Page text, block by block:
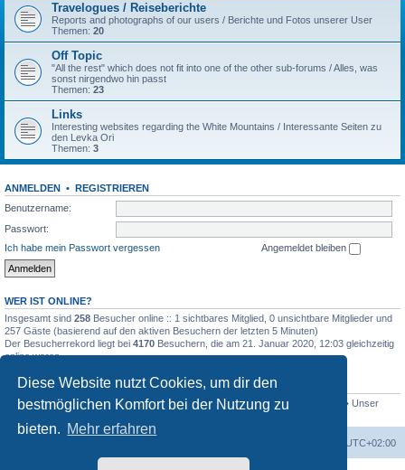
Diese Website nutzt Cookies, um dir den
bestmöglichen Komfort bei der Nutzung zu
bieten. Mehr erfahren
Travelogues / Reiseberichte
Reports and photographs of our users / Berichte und Fotos unserer User
Themen: 20
Off Topic
"All the rest" which does not fit into one of the other sub-forums / Alles, was
sonst nirgendwo hin passt
Themen: 23
Links
Interesting websites regarding the White Mountains / Interessante Seiten zu
den Levka Ori
Themen: 3
ANMELDEN • REGISTRIEREN
Benutzername:
Passwort:
Ich habe mein Passwort vergessen
Angemeldet bleiben
WER IST ONLINE?
Insgesamt sind 258 Besucher online :: 1 sichtbares Mitglied, 0 unsichtbare Mitglieder und
257 Gäste (basierend auf den aktiven Besuchern der letzten 5 Minuten)
Der Besucherrekord liegt bei 4170 Besuchern, die am 21. Januar 2020, 12:03 gleichzeitig
online waren.
STATISTIK
Beiträge insgesamt4694 • Themen insgesamt646 • Mitglieder insgesamt
• Unser
neuestes Mitglied:
UTC+02:00